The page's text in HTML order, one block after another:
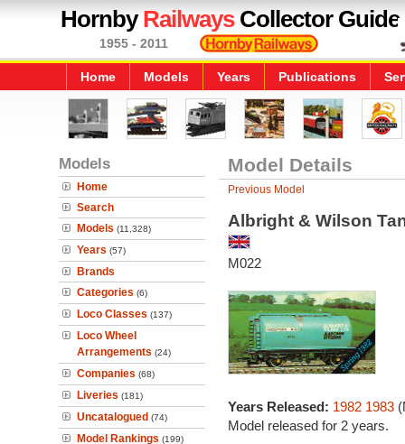
HornbyRailwaysCollector Guide
1955 - 2011
Home Models Years Publications
Models
Home
Search
Models (11,328)
Years (57)
Brands
Categories (6)
Loco Classes (137)
Loco Wheel
Arrangements (24)
Companies (68)
Liveries (181)
Uncatalogued (74)
Model Rankings (199)
Model Details
Previous Model
Albright & Wilson
M022
Years Released: 1982 1983
Model released for 2 years.